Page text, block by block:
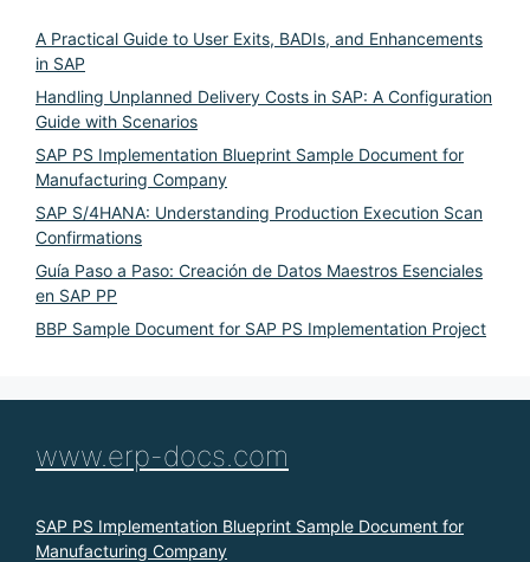
A Practical Guide to User Exits, BADIs, and Enhancements
in SAP
Handling Unplanned Delivery Costs in SAP: A Configuration
Guide with Scenarios
SAP PS Implementation Blueprint Sample Document for
Manufacturing Company
SAP S/4HANA: Understanding Production Execution Scan
Confirmations
Guía Paso a Paso: Creación de Datos Maestros Esenciales
en SAP PP
BBP Sample Document for SAP PS Implementation Project
www.erp-docs.com
SAP PS Implementation Blueprint Sample Document for
Manufacturing Company